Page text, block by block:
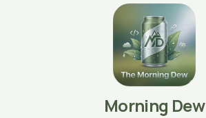
Morning Dew